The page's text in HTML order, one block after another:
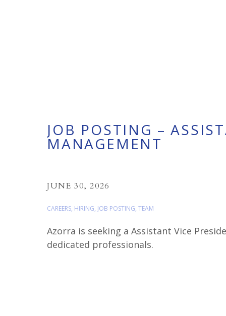
Azorra is seeking a Assistant Vice
dedicated professionals.
CAREERS, HIRING, JOB POSTING, TEAM
JUNE 30, 2026
JOB POSTING –
MANAGEMENT